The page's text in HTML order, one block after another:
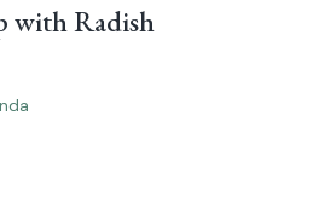
with Radish